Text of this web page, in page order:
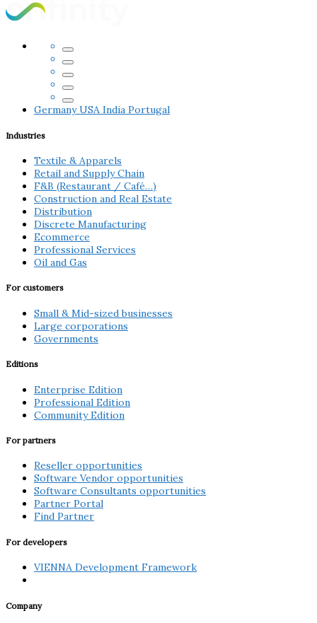
GermanyUSA India Portugal
Industries
Textile & Apparels
Retail and Supply Chain
F&B (Restaurant / Café…)
Construction and Real Estate
Distribution
Discrete Manufacturing
Ecommerce
Professional Services
Oil and Gas
For customers
Small & Mid-sized businesses
Large corporations
Governments
Editions
Enterprise Edition
Professional Edition
Community Edition
For partners
Reseller opportunities
Software Vendor opportunities
Software Consultants opportunities
Partner Portal
Find Partner
For developers
VIENNA Development Framework
Company